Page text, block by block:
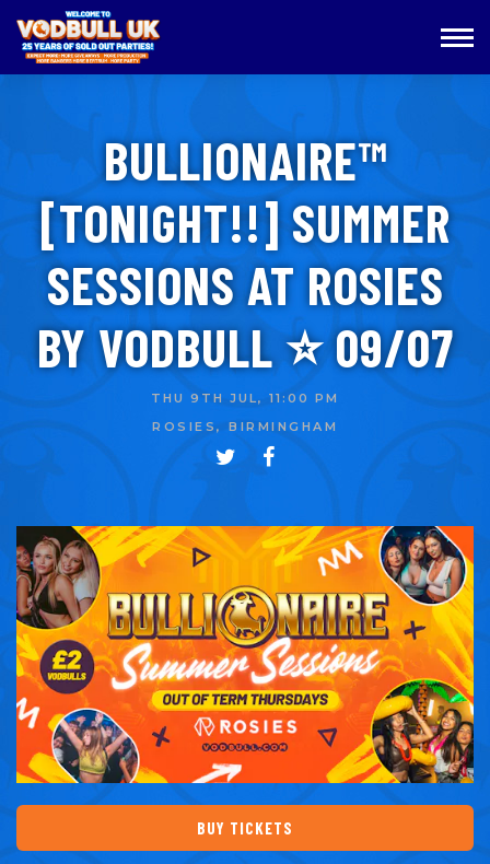
BULLIONAIRE™️
[TONIGHT!!] SUMMER
SESSIONS AT ROSIES
BY VODBULL ⭐️ 09/07
THU 9TH JUL, 11:00 PM
ROSIES, BIRMINGHAM
BUY TICKETS